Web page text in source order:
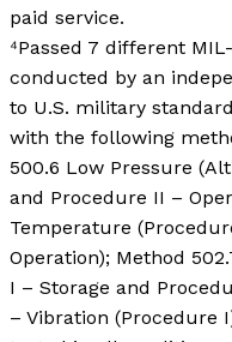
paid service.
⁴Passed 7 different
conducted by an
to U.S. military
with the following
500.6 Low Pressure
and Procedure II –
Temperature
Operation); Method
I – Storage and
– Vibration (Procedure